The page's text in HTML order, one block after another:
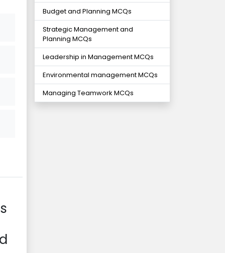
Budget and Planning MCQs
Strategic Management and
Planning MCQs
Leadership in Management MCQs
Environmental management MCQs
Managing Teamwork MCQs